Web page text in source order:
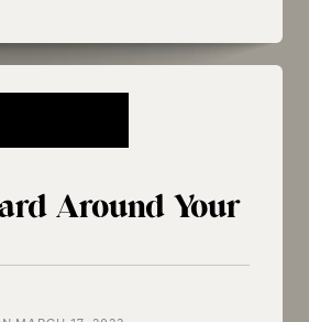
Around Your